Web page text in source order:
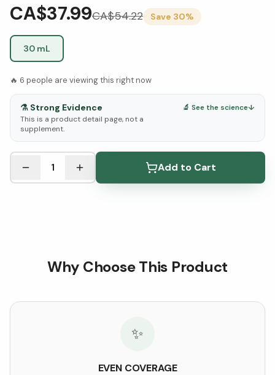
CA$37.99CA$54.22 Save 30%
30 mL
🔥 6 people are viewing this right now
⚗️ Strong Evidence
This is a product detail page, not a
supplement.
🔬 See the science↓
See Research & Science below ↓
1 Add to Cart
Why Choose This Product
✨
EVEN COVERAGE